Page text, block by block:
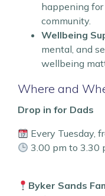
happening for
community.
Wellbeing
mental, and
wellbeing
Where and
Drop in for Dads
Every Tuesday,
3.00 pm to 3.30
Byker Sands